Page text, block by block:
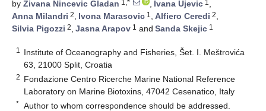
by Zivana Nincevic Gladan 1,* , Ivana Ujevic 1 ,
Anna Milandri 2, Ivona Marasovic 1 , Alfiero Ceredi 2,
Silvia Pigozzi 2, Jasna Arapov 1 and Sanda Skejic 1
1
Institute of Oceanography and Fisheries, Šet. I. Meštrovića
63, 21000 Split, Croatia
2 Fondazione Centro Ricerche Marine National Reference
Laboratory on Marine Biotoxins, 47042 Cesenatico, Italy
* Author to whom correspondence should be addressed.